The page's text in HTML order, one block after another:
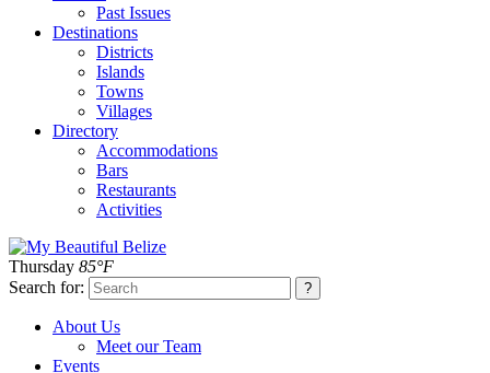
Past Issues
Destinations
Districts
Islands
Towns
Villages
Directory
Accommodations
Bars
Restaurants
Activities
Thursday 85°F
Search for:
About Us
Meet our Team
Events